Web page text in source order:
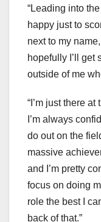
“Leading into
happy just to
next to my
hopefully I’ll get
outside of me
“I’m just there
I’m always
do out on the
massive
and I’m pretty
focus on doing
role the best I
back of that.”